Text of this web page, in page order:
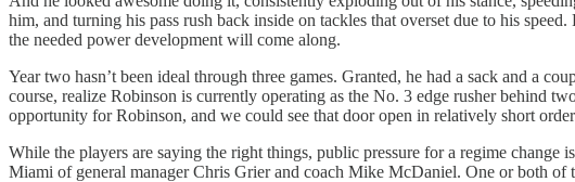
him, and turning his pass rush back inside on tackles that overset due to his
the needed power development will come along.
Year two hasn’t been ideal through three games. Granted, he had a sack and a
course, realize Robinson is currently operating as the No. 3 edge rusher behind
opportunity for Robinson, and we could see that door open in relatively short
While the players are saying the right things, public pressure for a regime
Miami of general manager Chris Grier and coach Mike McDaniel. One or both